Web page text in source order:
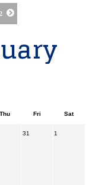
Thu Fri Sat
31 1